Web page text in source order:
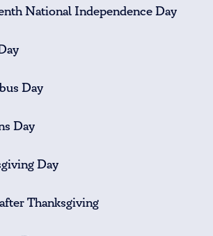
National Independence Day
Day
Day
Day
Thanksgiving